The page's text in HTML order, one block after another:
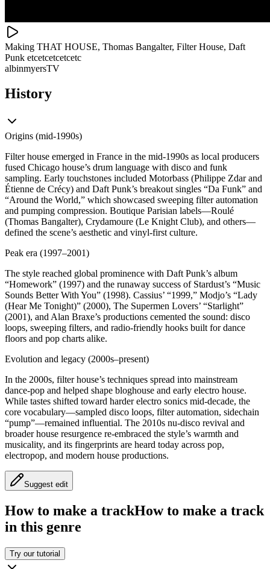
Making THAT HOUSE, Thomas Bangalter, Filter House, Daft
Punk etcetcetcetcetc
albinmyersTV
History
Origins (mid-1990s)
Filter house emerged in France in the mid‑1990s as local producers
fused Chicago house’s drum language with disco and funk
sampling. Early touchstones included Motorbass (Philippe Zdar and
Étienne de Crécy) and Daft Punk’s breakout singles “Da Funk” and
“Around the World,” which showcased sweeping filter automation
and pumping compression. Boutique Parisian labels—Roulé
(Thomas Bangalter), Crydamoure (Le Knight Club), and others—
defined the scene’s aesthetic and vinyl-first culture.
Peak era (1997–2001)
The style reached global prominence with Daft Punk’s album
“Homework” (1997) and the runaway success of Stardust’s “Music
Sounds Better With You” (1998). Cassius’ “1999,” Modjo’s “Lady
(Hear Me Tonight)” (2000), The Supermen Lovers’ “Starlight”
(2001), and Alan Braxe’s productions cemented the sound: disco
loops, sweeping filters, and radio‑friendly hooks built for dance
floors and pop charts alike.
Evolution and legacy (2000s–present)
In the 2000s, filter house’s techniques spread into mainstream
dance‑pop and helped shape bloghouse and early electro house.
While tastes shifted toward harder electro sonics mid‑decade, the
core vocabulary—sampled disco loops, filter automation, sidechain
“pump”—remained influential. The 2010s nu‑disco revival and
broader house resurgence re‑embraced the style’s warmth and
musicality, and its fingerprints are heard today across pop,
electropop, and modern house productions.
Suggest edit
How to make a trackHow to make a track
in this genre
Try our tutorial